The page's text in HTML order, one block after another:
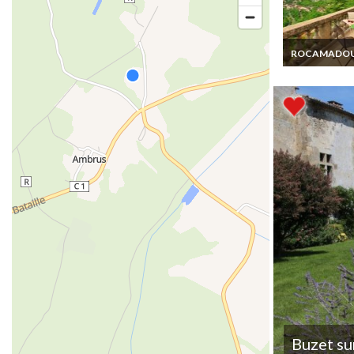
Lot holiday
rentals
pool
Buzet